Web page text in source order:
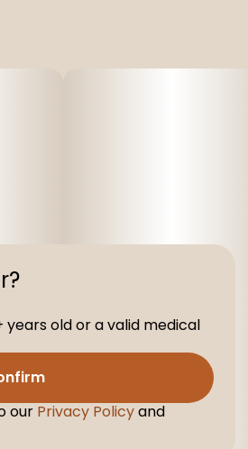
years old or a valid medical
our Privacy Policyand